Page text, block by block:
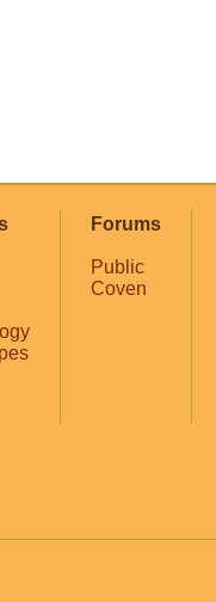
Forums
Public
Coven